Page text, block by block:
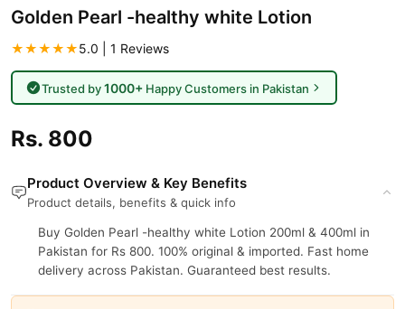
Golden Pearl -healthy white Lotion
★★★★★5.0 | 1 Reviews
Trusted by1000+Happy Customers in Pakistan
Rs. 800
Product Overview & Key Benefits
Product details, benefits & quick info
Buy Golden Pearl -healthy white Lotion 200ml & 400ml in
Pakistan for Rs 800. 100% original & imported. Fast home
delivery across Pakistan. Guaranteed best results.